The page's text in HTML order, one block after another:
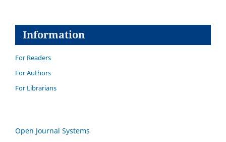
Information
For Readers
For Authors
For Librarians
Open Journal Systems